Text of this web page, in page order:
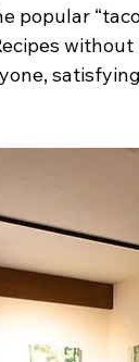
popular